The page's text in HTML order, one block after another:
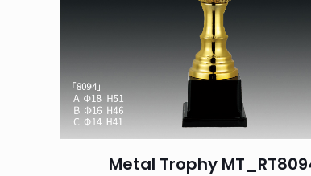
Metal Trophy